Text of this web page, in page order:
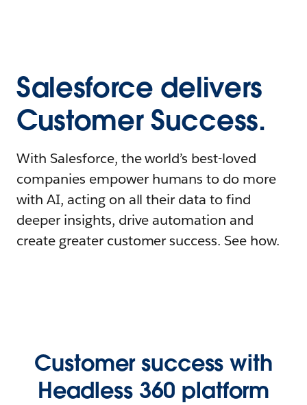
Salesforce delivers
Customer Success.
With Salesforce, the world’s best-loved
companies empower humans to do more
with AI, acting on all their data to find
deeper insights, drive automation and
create greater customer success. See how.
Customer success with
Headless 360 platform